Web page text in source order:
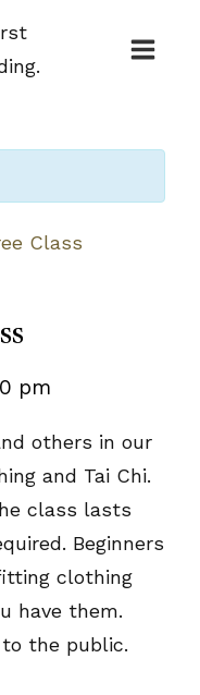
Class
pm
others in our
and Tai Chi.
class lasts
Beginners
clothing
have them.
the public.